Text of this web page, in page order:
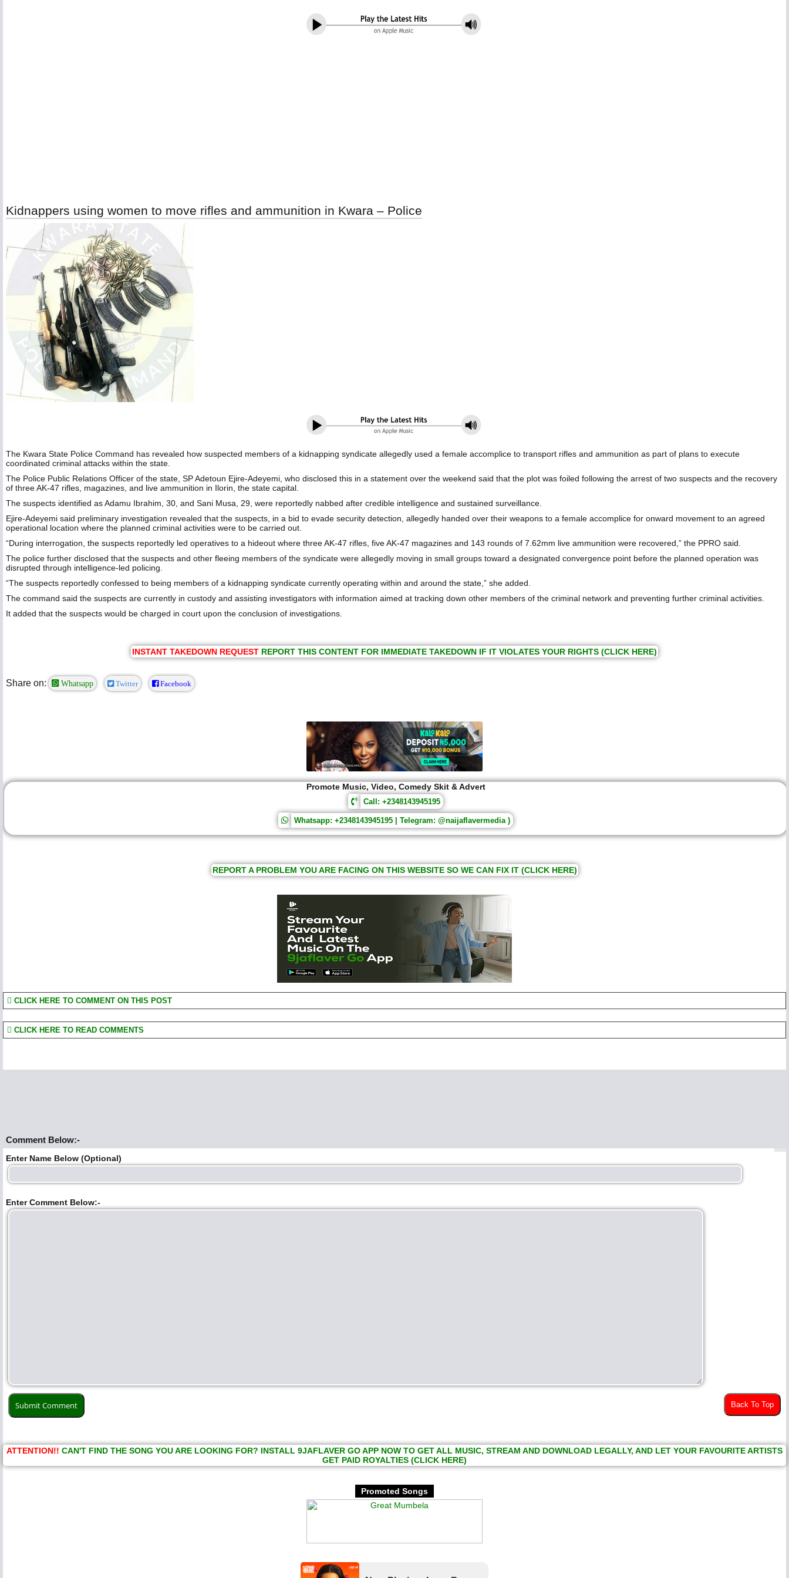
Kidnappers using women to move rifles and ammunition in Kwara – Police
The Kwara State Police Command has revealed how suspected members of a kidnapping syndicate allegedly used a female accomplice to transport rifles and ammunition as part of plans to execute
coordinated criminal attacks within the state.
The Police Public Relations Officer of the state, SP Adetoun Ejire-Adeyemi, who disclosed this in a statement over the weekend said that the plot was foiled following the arrest of two suspects and the recovery
of three AK-47 rifles, magazines, and live ammunition in Ilorin, the state capital.
The suspects identified as Adamu Ibrahim, 30, and Sani Musa, 29, were reportedly nabbed after credible intelligence and sustained surveillance.
Ejire-Adeyemi said preliminary investigation revealed that the suspects, in a bid to evade security detection, allegedly handed over their weapons to a female accomplice for onward movement to an agreed
operational location where the planned criminal activities were to be carried out.
“During interrogation, the suspects reportedly led operatives to a hideout where three AK-47 rifles, five AK-47 magazines and 143 rounds of 7.62mm live ammunition were recovered,” the PPRO said.
The police further disclosed that the suspects and other fleeing members of the syndicate were allegedly moving in small groups toward a designated convergence point before the planned operation was
disrupted through intelligence-led policing.
“The suspects reportedly confessed to being members of a kidnapping syndicate currently operating within and around the state,” she added.
The command said the suspects are currently in custody and assisting investigators with information aimed at tracking down other members of the criminal network and preventing further criminal activities.
It added that the suspects would be charged in court upon the conclusion of investigations.
INSTANT TAKEDOWN REQUEST REPORT THIS CONTENT FOR IMMEDIATE TAKEDOWN IF IT VIOLATES YOUR RIGHTS (CLICK HERE)
Share on: Whatsapp Twitter Facebook
Promote Music, Video, Comedy Skit & Advert
Call: +2348143945195
Whatsapp: +2348143945195 | Telegram: @naijaflavermedia )
REPORT A PROBLEM YOU ARE FACING ON THIS WEBSITE SO WE CAN FIX IT (CLICK HERE)
CLICK HERE TO COMMENT ON THIS POST
CLICK HERE TO READ COMMENTS
Comment Below:-
Enter Name Below (Optional)
Enter Comment Below:-
Back To Top
ATTENTION!! CAN'T FIND THE SONG YOU ARE LOOKING FOR? INSTALL 9JAFLAVER GO APP NOW TO GET ALL MUSIC, STREAM AND DOWNLOAD LEGALLY, AND LET YOUR FAVOURITE ARTISTS
GET PAID ROYALTIES (CLICK HERE)
Promoted Songs